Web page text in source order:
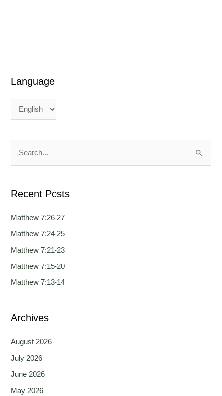
Language
L
g
r
r
:
Recent Posts
Matthew 7:26-27
Matthew 7:24-25
Matthew 7:21-23
Matthew 7:15-20
Matthew 7:13-14
Archives
August 2026
July 2026
June 2026
May 2026
L
g